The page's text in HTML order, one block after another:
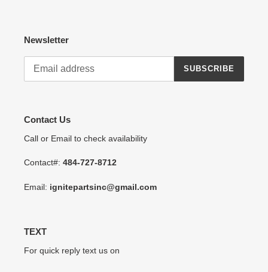
Newsletter
SUBSCRIBE
Contact Us
Call or Email to check availability
Contact#: 484-727-8712
Email: ignitepartsinc@gmail.com
TEXT
For quick reply text us on